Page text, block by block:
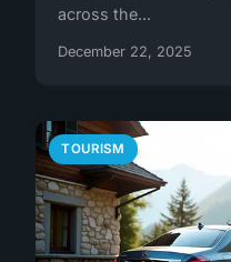
across the...
December 22, 2025
TOURISM